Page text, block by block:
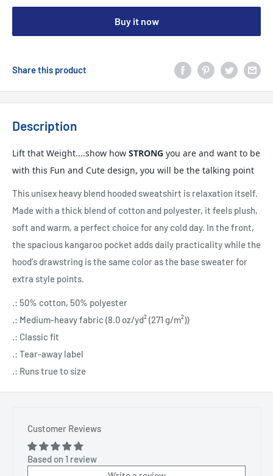
Buy it now
Share this product
Description
Lift that Weight....show how STRONG you are and want to be
with this Fun and Cute design, you will be the talking point
This unisex heavy blend hooded sweatshirt is relaxation itself.
Made with a thick blend of cotton and polyester, it feels plush,
soft and warm, a perfect choice for any cold day. In the front,
the spacious kangaroo pocket adds daily practicality while the
hood's drawstring is the same color as the base sweater for
extra style points.
.: 50% cotton, 50% polyester
.: Medium-heavy fabric (8.0 oz/yd² (271 g/m²))
.: Classic fit
.: Tear-away label
.: Runs true to size
Customer Reviews
Based on 1 review